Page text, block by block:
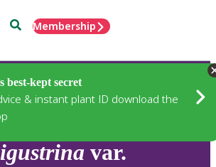
SearchMembership
best-kept secret
& instant plant ID download the
var.